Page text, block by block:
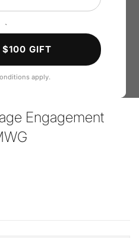
Engagement
`
GIFT
apply.